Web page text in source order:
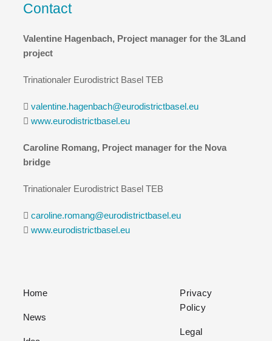
Contact
Valentine Hagenbach, Project manager for the 3Land
project
Trinationaler Eurodistrict Basel TEB
valentine.hagenbach@eurodistrictbasel.eu
www.eurodistrictbasel.eu
Caroline Romang, Project manager for the Nova
bridge
Trinationaler Eurodistrict Basel TEB
caroline.romang@eurodistrictbasel.eu
www.eurodistrictbasel.eu
Home
News
Privacy
Policy
Legal